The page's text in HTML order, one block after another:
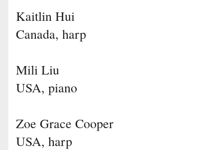
Kaitlin Hui
Canada, harp
Mili Liu
USA, piano
Zoe Grace Cooper
USA, harp